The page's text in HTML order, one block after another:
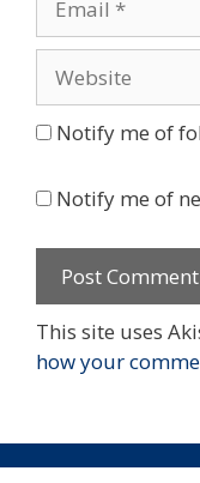
Notify me of
Notify me of
This site uses
how your